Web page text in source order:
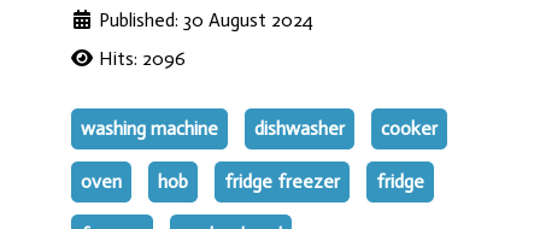
Published: 30 August 2024
Hits: 2096
washing machine dishwasher cooker
oven hob fridge freezer fridge